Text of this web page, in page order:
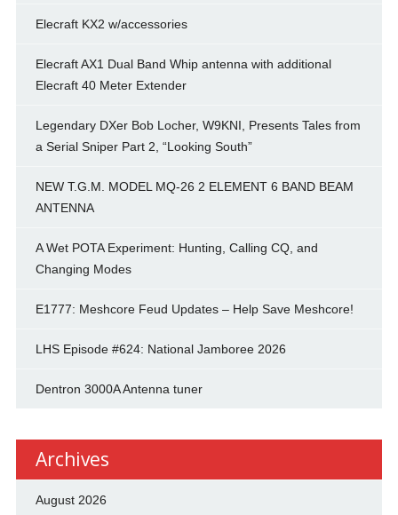
Elecraft KX2 w/accessories
Elecraft AX1 Dual Band Whip antenna with additional
Elecraft 40 Meter Extender
Legendary DXer Bob Locher, W9KNI, Presents Tales from
a Serial Sniper Part 2, “Looking South”
NEW T.G.M. MODEL MQ-26 2 ELEMENT 6 BAND BEAM
ANTENNA
A Wet POTA Experiment: Hunting, Calling CQ, and
Changing Modes
E1777: Meshcore Feud Updates – Help Save Meshcore!
LHS Episode #624: National Jamboree 2026
Dentron 3000A Antenna tuner
Archives
August 2026